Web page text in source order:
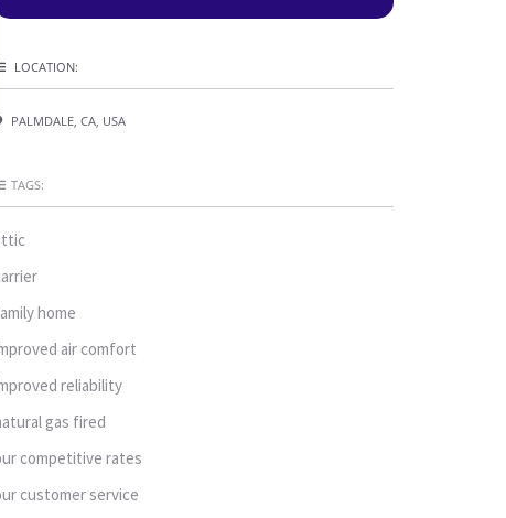
LOCATION:
PALMDALE, CA, USA
TAGS:
home
air comfort
reliability
gas fired
competitive rates
customer service